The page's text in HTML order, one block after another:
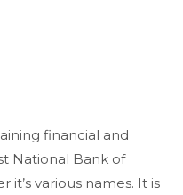
financial and
National Bank of
various names. It is